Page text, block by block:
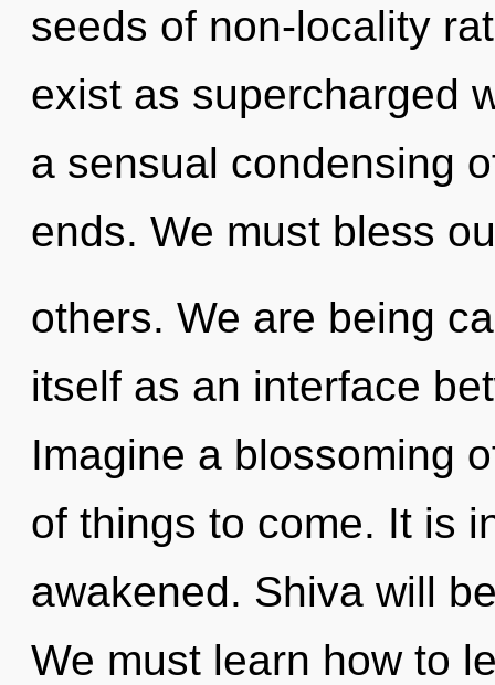
seeds of non-locality
exist as supercharged
a sensual condensing
ends. We must bless
others. We are being
itself as an interface
Imagine a blossoming
of things to come. It is
awakened. Shiva will
We must learn how to